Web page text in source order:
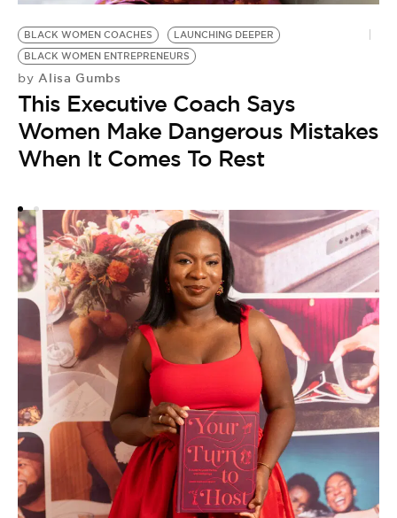
BLACK WOMEN COACHES
LAUNCHING DEEPER
BLACK WOMEN ENTREPRENEURS
by Alisa Gumbs
This Executive Coach Says
Women Make Dangerous Mistakes
When It Comes To Rest